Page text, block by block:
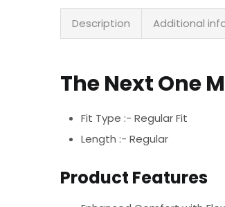
Description Additional
The Next One
Fit Type :- Regular Fit
Length :- Regular
Product Features